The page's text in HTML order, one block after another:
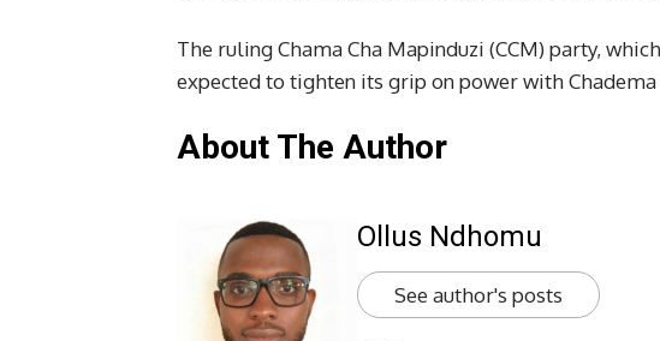
The ruling Chama Cha Mapinduzi (CCM) party,
expected to tighten its grip on power with
About The Author
Ollus Ndhomu
See author's posts